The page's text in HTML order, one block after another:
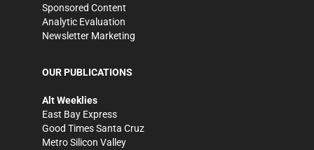
Sponsored Content
Analytic Evaluation
Newsletter Marketing
OUR PUBLICATIONS
Alt Weeklies
East Bay Express
Good Times Santa Cruz
Metro Silicon Valley